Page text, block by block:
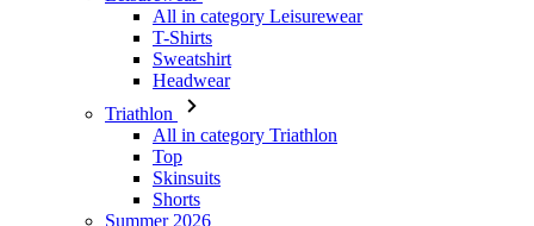
Triathlon
All in category Triathlon
Top
Skinsuits
Shorts
Summer 2026
Team replica's
Special Editions
Clearance
Gift Vouchers